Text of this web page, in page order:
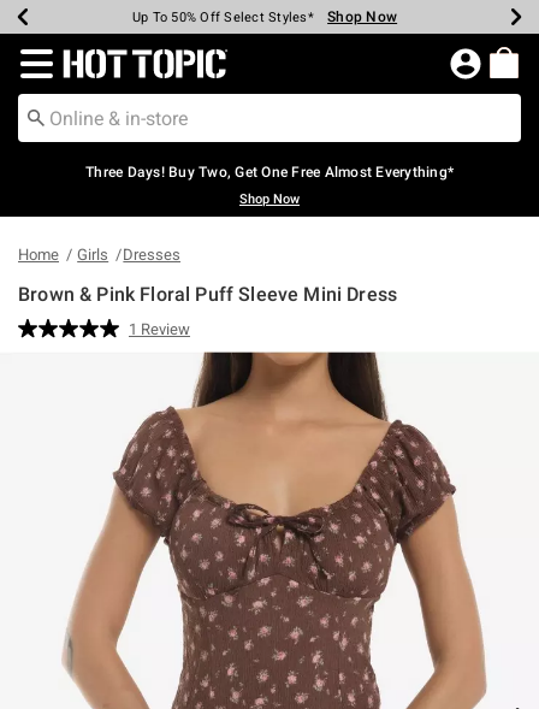
Earn Hot Cash Every $40 Spent* Shop Now
Up To 50% Off Select Styles* Shop Now
Up To 40% Off Backpacks* Shop Now
Up To 60% Off Clearance* Shop Now
Free Pickup In-Store* Shop Now
Free Shipping Over $75* Shop Now
Redirect to Hot Topic Home Page
Three Days! Buy Two, Get One Free Almost Everything*
Shop Now
Home Girls Dresses
Brown & Pink Floral Puff Sleeve Mini Dress
4.9 out of 5 Customer Rating
Read
page
link.
1 Review